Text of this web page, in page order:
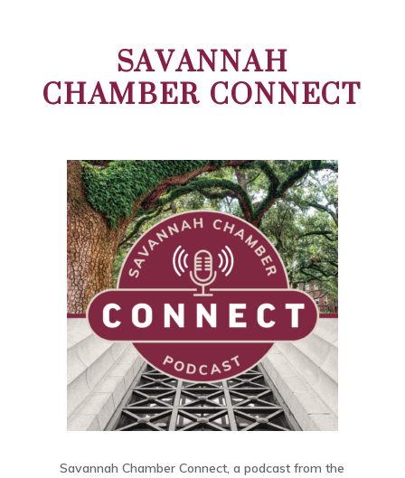
SAVANNAH
CHAMBER CONNECT
Savannah Chamber Connect, a podcast from the